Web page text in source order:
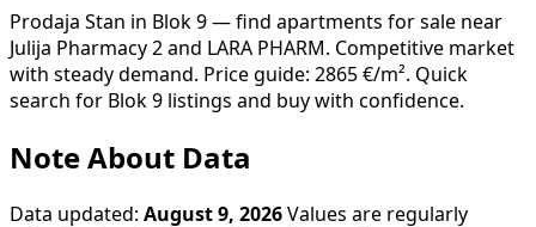
Prodaja Stan in Blok 9 — find apartments for sale near
Julija Pharmacy 2 and LARA PHARM. Competitive market
with steady demand. Price guide: 2865 €/m². Quick
search for Blok 9 listings and buy with confidence.
Note About Data
Data updated: August 9, 2026 Values are regularly